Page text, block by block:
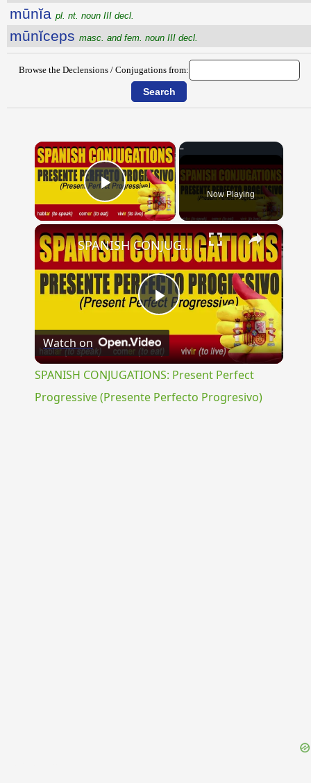
mūnĭa pl. nt. noun III decl.
mūnĭceps masc. and fem. noun III decl.
Browse the Declensions / Conjugations from:
×
Play Video Now Playing
×
Play
Video
SPANISH CONJUGATIONS: Present Perfect Progressive (Presente Perfecto Progresivo)
Watch on
SPANISH CONJUGATIONS: Present Perfect
Progressive (Presente Perfecto Progresivo)